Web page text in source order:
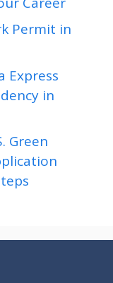
Permit in
Express
in
Green